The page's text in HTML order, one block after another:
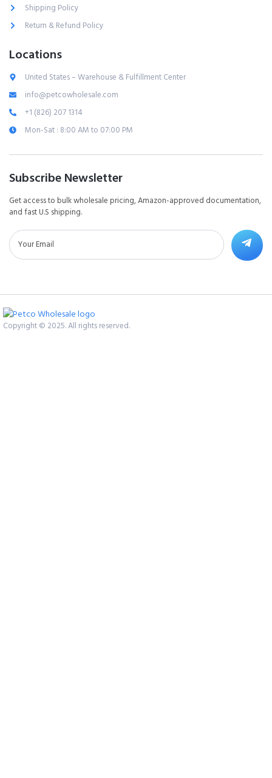
Shipping Policy
Return & Refund Policy
Locations
United States – Warehouse & Fulfillment Center
info@petcowholesale.com
+1 (826) 207 1314
Mon-Sat : 8:00 AM to 07:00 PM
Subscribe Newsletter
Get access to bulk wholesale pricing, Amazon-approved documentation,
and fast U.S shipping.
Copyright © 2025. All rights reserved.